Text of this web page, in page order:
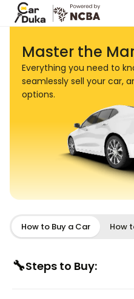
Master the
Everything you need to
seamlessly sell your car,
options.
How to Buy a Car How
🔧Steps to Buy: